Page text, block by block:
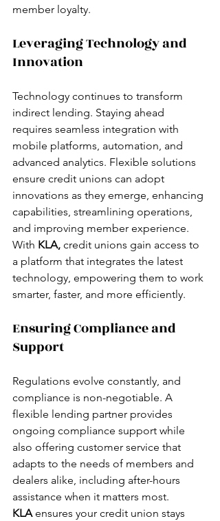
member loyalty.
Leveraging Technology and
Innovation
Technology continues to transform
indirect lending. Staying ahead
requires seamless integration with
mobile platforms, automation, and
advanced analytics. Flexible solutions
ensure credit unions can adopt
innovations as they emerge, enhancing
capabilities, streamlining operations,
and improving member experience.
With KLA, credit unions gain access to
a platform that integrates the latest
technology, empowering them to work
smarter, faster, and more efficiently.
Ensuring Compliance and
Support
Regulations evolve constantly, and
compliance is non-negotiable. A
flexible lending partner provides
ongoing compliance support while
also offering customer service that
adapts to the needs of members and
dealers alike, including after-hours
assistance when it matters most.
KLA ensures your credit union stays